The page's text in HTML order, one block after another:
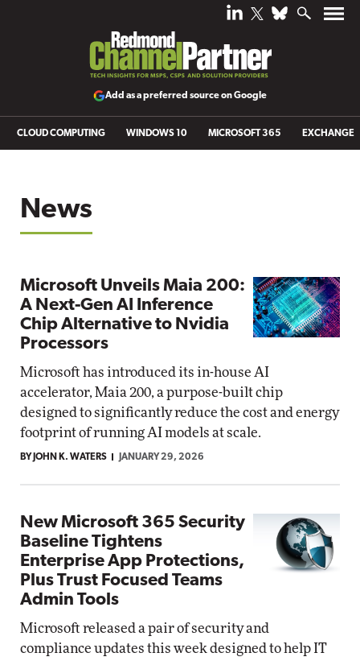
Add as a preferred source on Google
CLOUD COMPUTING WINDOWS 10 MICROSOFT 365 EXCHANGE
News
Microsoft Unveils Maia 200:
A Next-Gen AI Inference
Chip Alternative to Nvidia
Processors
Microsoft has introduced its in-house AI
accelerator, Maia 200, a purpose-built chip
designed to significantly reduce the cost and energy
footprint of running AI models at scale.
BY JOHN K. WATERS JANUARY 29, 2026
New Microsoft 365 Security
Baseline Tightens
Enterprise App Protections,
Plus Trust Focused Teams
Admin Tools
Microsoft released a pair of security and
compliance updates this week designed to help IT